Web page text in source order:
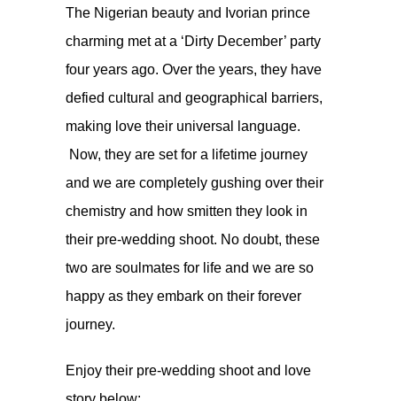
The Nigerian beauty and Ivorian prince
charming met at a ‘Dirty December’ party
four years ago. Over the years, they have
defied cultural and geographical barriers,
making love their universal language.
Now, they are set for a lifetime journey
and we are completely gushing over their
chemistry and how smitten they look in
their pre-wedding shoot. No doubt, these
two are soulmates for life and we are so
happy as they embark on their forever
journey.
Enjoy their pre-wedding shoot and love